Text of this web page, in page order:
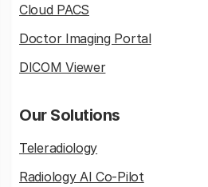
Cloud PACS
Doctor Imaging Portal
DICOM Viewer
Our Solutions
Teleradiology
Radiology AI Co-Pilot